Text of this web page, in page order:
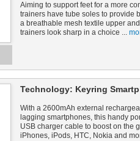
Aiming to support feet for a more
trainers have tube soles to provide
a breathable mesh textile upper
trainers look sharp in a choice ...
Technology: Keyring
With a 2600mAh external
lagging smartphones, this handy
USB charger cable to boost on the
iPhones, iPods, HTC, Nokia and